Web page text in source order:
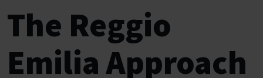
The Reggio
Emilia Approach